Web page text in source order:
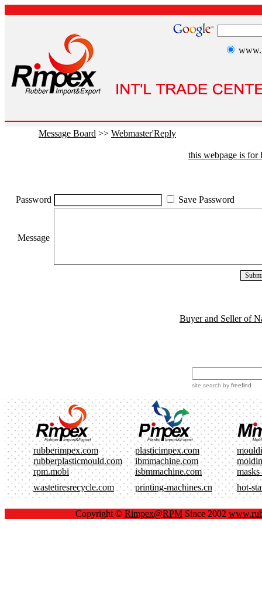
Message Board >> Webmaster'Reply
this webpage is for
Password Save Password
Message
Buyer and Seller of
site search by freefind
rubberimpex.com plasticimpex.com
rubberplasticmould.com
ibmmachine.com
rpm.mobi
isbmmachine.com
masks
wastetiresrecycle.com
printing-machines.cn hot-
Copyright © Rimpex@RPMSince 2002